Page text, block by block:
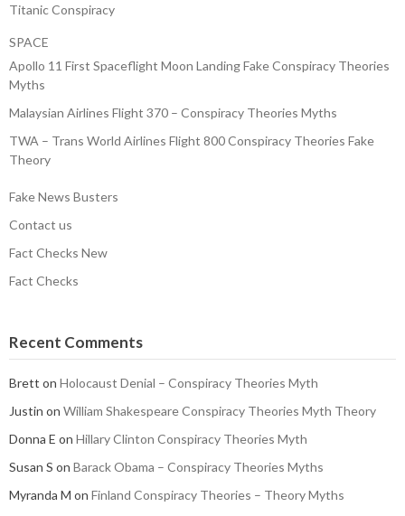
Titanic Conspiracy
SPACE
Apollo 11 First Spaceflight Moon Landing Fake Conspiracy Theories
Myths
Malaysian Airlines Flight 370 – Conspiracy Theories Myths
TWA – Trans World Airlines Flight 800 Conspiracy Theories Fake
Theory
Fake News Busters
Contact us
Fact Checks New
Fact Checks
Recent Comments
Brett on Holocaust Denial – Conspiracy Theories Myth
Justin on William Shakespeare Conspiracy Theories Myth Theory
Donna E on Hillary Clinton Conspiracy Theories Myth
Susan S on Barack Obama – Conspiracy Theories Myths
Myranda M on Finland Conspiracy Theories – Theory Myths